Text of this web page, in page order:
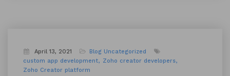
April 13, 2021 Blog Uncategorized
custom app development
Zoho creator developers
Zoho Creator platform